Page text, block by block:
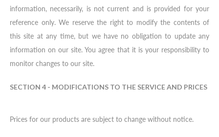
information, necessarily, is not current and is provided for your
reference only. We reserve the right to modify the contents of
this site at any time, but we have no obligation to update any
information on our site. You agree that it is your responsibility to
monitor changes to our site.
SECTION 4 - MODIFICATIONS TO THE SERVICE AND PRICES
Prices for our products are subject to change without notice.